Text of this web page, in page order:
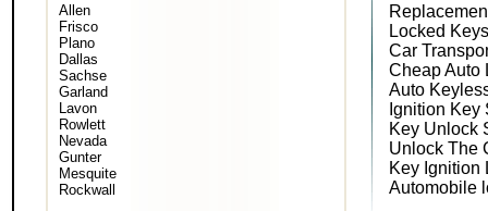
Allen
Frisco
Plano
Dallas
Sachse
Garland
Lavon
Rowlett
Nevada
Gunter
Mesquite
Rockwall
Locked
Car
Cheap Auto
Auto
Ignition Key
Key Unlock
Unlock The
Key Ignition
Automobile